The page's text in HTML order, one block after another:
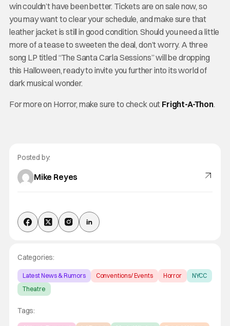
win couldn’t have been better. Tickets are on sale now, so
you may want to clear your schedule, and make sure that
leather jacket is still in good condition. Should you need a little
more of a tease to sweeten the deal, don’t worry. A three
song LP titled “The Santa Carla Sessions” will be dropping
this Halloween, ready to invite you further into its world of
dark musical wonder.
For more on Horror, make sure to check out Fright-A-Thon.
Posted by:
Mike Reyes
Categories:
Latest News & Rumors Conventions/ Events Horror
NYCC
Theatre
Tags: